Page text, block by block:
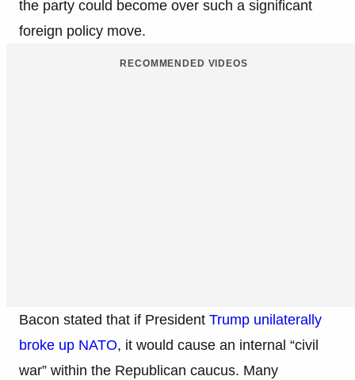
the party could become over such a significant
foreign policy move.
RECOMMENDED VIDEOS
Bacon stated that if President Trump unilaterally
broke up NATO, it would cause an internal “civil
war” within the Republican caucus. Many